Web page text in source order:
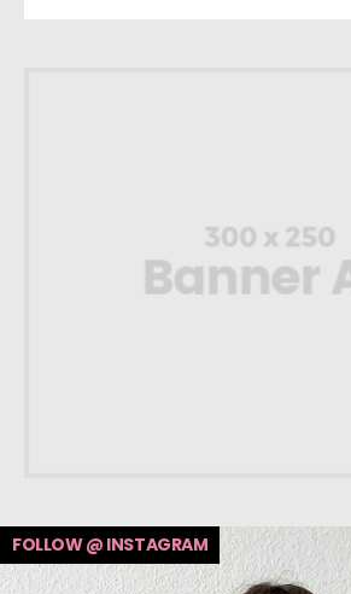
FOLLOW @ INSTAGRAM